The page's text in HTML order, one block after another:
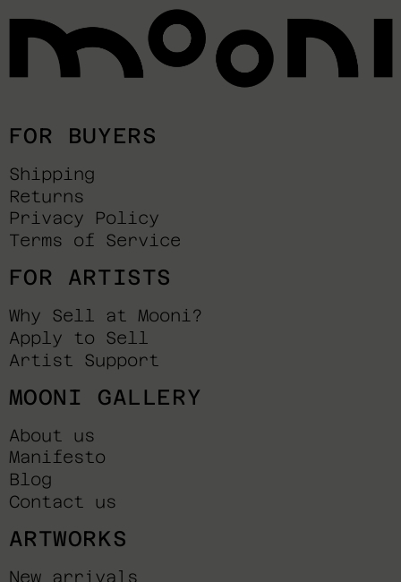
FOR BUYERS
Shipping
Returns
Privacy Policy
Terms of Service
FOR ARTISTS
Why Sell at Mooni?
Apply to Sell
Artist Support
MOONI GALLERY
About us
Manifesto
Blog
Contact us
ARTWORKS
New arrivals